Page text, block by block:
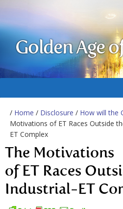
Golden Age
/ Home / Disclosure / How will the
Motivations of ET Races Outside
ET Complex
The Motivations
of ET Races
Industrial-ET